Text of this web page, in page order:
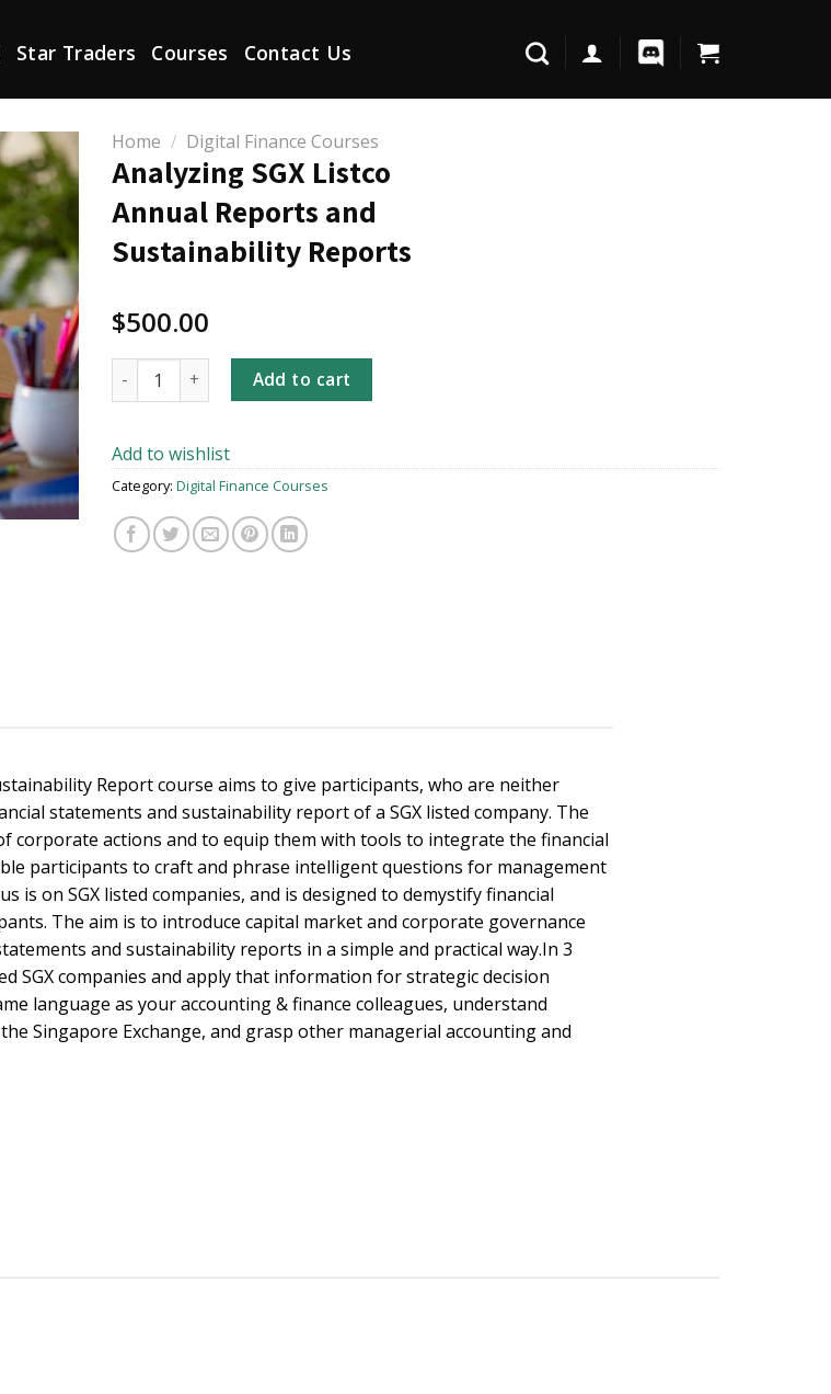
Star Traders Courses Contact Us
Home / Digital Finance Courses
Analyzing SGX Listco
Annual Reports and
Sustainability Reports
$500.00
Analyzing SGX Listco Annual Reports and Sustainability Reports quantity
Add to cart
Add to wishlist
Category: Digital Finance Courses
Report course aims to give participants, who are neither
statements and sustainability report of a SGX listed company. The
corporate actions and to equip them with tools to integrate the financial
participants to craft and phrase intelligent questions for management
is on SGX listed companies, and is designed to demystify financial
The aim is to introduce capital market and corporate governance
and sustainability reports in a simple and practical way.In 3
companies and apply that information for strategic decision
language as your accounting & finance colleagues, understand
Singapore Exchange, and grasp other managerial accounting and